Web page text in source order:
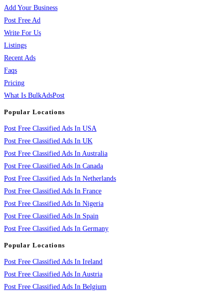
Add Your Business
Post Free Ad
Write For Us
Listings
Recent Ads
Faqs
Pricing
What Is BulkAdsPost
Popular Locations
Post Free Classified Ads In USA
Post Free Classified Ads In UK
Post Free Classified Ads In Australia
Post Free Classified Ads In Canada
Post Free Classified Ads In Netherlands
Post Free Classified Ads In France
Post Free Classified Ads In Nigeria
Post Free Classified Ads In Spain
Post Free Classified Ads In Germany
Popular Locations
Post Free Classified Ads In Ireland
Post Free Classified Ads In Austria
Post Free Classified Ads In Belgium